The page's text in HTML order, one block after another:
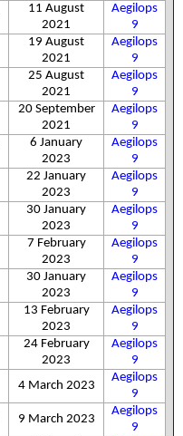
11 August
2021
Aegilops
9
19 August
2021
Aegilops
9
25 August
2021
Aegilops
9
20 September
2021
Aegilops
9
6 January
2023
Aegilops
9
22 January
2023
Aegilops
9
30 January
2023
Aegilops
9
7 February
2023
Aegilops
9
30 January
2023
Aegilops
9
13 February
2023
Aegilops
9
24 February
2023
Aegilops
9
4 March 2023
Aegilops
9
9 March 2023
Aegilops
9